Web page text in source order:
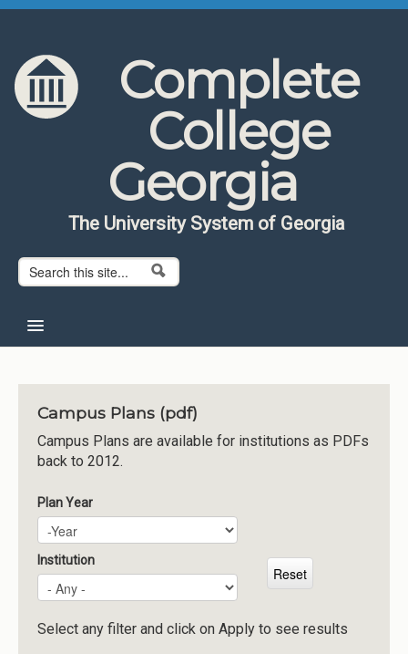
Skip to content
Skip to navigation
Complete
College
Georgia
The University System of Georgia
Search form
Search
About CCG
Institutions
Meetings
Reports
Resources
Momentum
Reimagining Project
Campus Plans (pdf)
Campus Plans are available for institutions as PDFs
back to 2012.
Plan Year
Plan Year
Year
Institution
Select any filter and click on Apply to see results